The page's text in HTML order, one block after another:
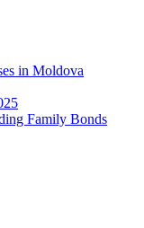
in Moldova
Family Bonds